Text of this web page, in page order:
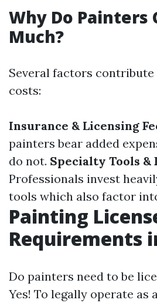
Why Do Painters
Much?
Several factors
costs:
Insurance & Licensing
painters bear added
do not. Specialty Tools &
Professionals invest
tools which also factor
Painting
Requirements
Do painters need to be
Yes! To legally operate